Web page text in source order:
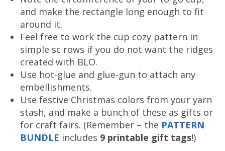
and make the rectangle long enough to fit
around it.
Feel free to work the cup cozy pattern in
simple sc rows if you do not want the ridges
created with BLO.
Use hot-glue and glue-gun to attach any
embellishments.
Use festive Christmas colors from your yarn
stash, and make a bunch of these as gifts or
for craft fairs. (Remember – the PATTERN
BUNDLE includes 9 printable gift tags!)